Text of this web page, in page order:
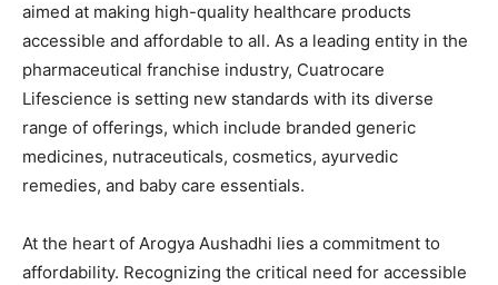
aimed at making high-quality healthcare products
accessible and affordable to all. As a leading entity in the
pharmaceutical franchise industry, Cuatrocare
Lifescience is setting new standards with its diverse
range of offerings, which include branded generic
medicines, nutraceuticals, cosmetics, ayurvedic
remedies, and baby care essentials.
At the heart of Arogya Aushadhi lies a commitment to
affordability. Recognizing the critical need for accessible